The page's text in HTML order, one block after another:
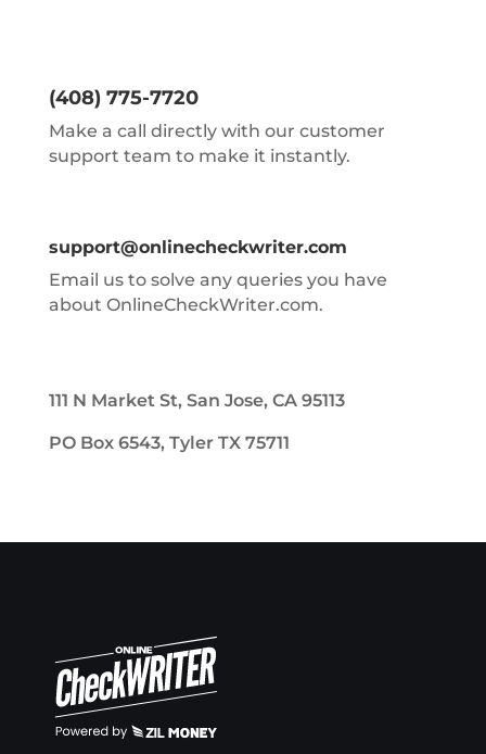
(408) 775-7720
Make a call directly with our customer
support team to make it instantly.
support@onlinecheckwriter.com
Email us to solve any queries you have
about OnlineCheckWriter.com.
111 N Market St, San Jose, CA 95113
PO Box 6543, Tyler TX 75711